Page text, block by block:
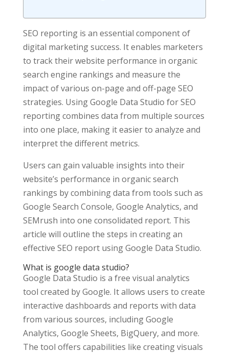
SEO reporting is an essential component of
digital marketing success. It enables marketers
to track their website performance in organic
search engine rankings and measure the
impact of various on-page and off-page SEO
strategies. Using Google Data Studio for SEO
reporting combines data from multiple sources
into one place, making it easier to analyze and
interpret the different metrics.
Users can gain valuable insights into their
website’s performance in organic search
rankings by combining data from tools such as
Google Search Console, Google Analytics, and
SEMrush into one consolidated report. This
article will outline the steps in creating an
effective SEO report using Google Data Studio.
What is google data studio?
Google Data Studio is a free visual analytics
tool created by Google. It allows users to create
interactive dashboards and reports with data
from various sources, including Google
Analytics, Google Sheets, BigQuery, and more.
The tool offers capabilities like creating visuals